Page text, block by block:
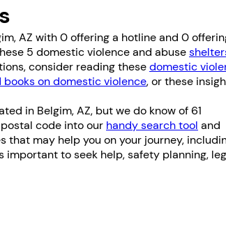
AZ with 0 offering a hotline and 0
5 domestic violence and abuse
consider reading thesedomestic
on domestic violence, or these
in Belgim, AZ, but we do know of 61
code into our handy search tool and
may help you on your journey,
important to seek help, safety planning,